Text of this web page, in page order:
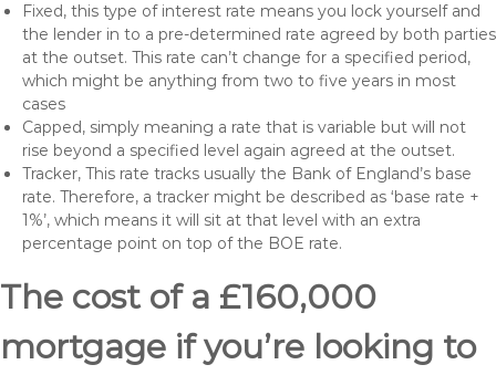
Fixed, this type of interest rate means you lock yourself and
the lender in to a pre-determined rate agreed by both parties
at the outset. This rate can’t change for a specified period,
which might be anything from two to five years in most
cases
Capped, simply meaning a rate that is variable but will not
rise beyond a specified level again agreed at the outset.
Tracker, This rate tracks usually the Bank of England’s base
rate. Therefore, a tracker might be described as ‘base rate +
1%’, which means it will sit at that level with an extra
percentage point on top of the BOE rate.
The cost of a £160,000
mortgage if you’re looking to